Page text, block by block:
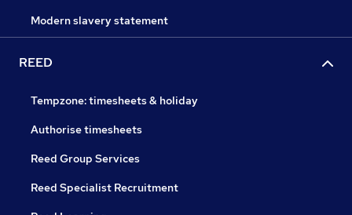
Modern slavery statement
REED
Tempzone: timesheets & holiday
Authorise timesheets
Reed Group Services
Reed Specialist Recruitment